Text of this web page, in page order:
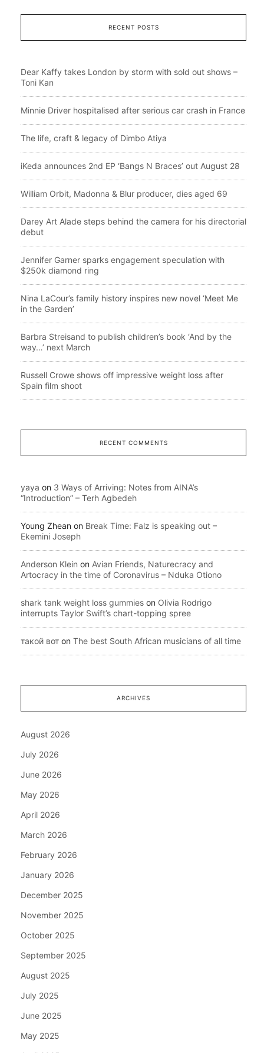
RECENT POSTS
Dear Kaffy takes London by storm with sold out shows –
Toni Kan
Minnie Driver hospitalised after serious car crash in France
The life, craft & legacy of Dimbo Atiya
iKeda announces 2nd EP ‘Bangs N Braces’ out August 28
William Orbit, Madonna & Blur producer, dies aged 69
Darey Art Alade steps behind the camera for his directorial
debut
Jennifer Garner sparks engagement speculation with
$250k diamond ring
Nina LaCour’s family history inspires new novel ‘Meet Me
in the Garden’
Barbra Streisand to publish children’s book ‘And by the
way…’ next March
Russell Crowe shows off impressive weight loss after
Spain film shoot
RECENT COMMENTS
yaya on 3 Ways of Arriving: Notes from AINA’s
“Introduction” – Terh Agbedeh
Young Zhean on Break Time: Falz is speaking out –
Ekemini Joseph
Anderson Klein on Avian Friends, Naturecracy and
Artocracy in the time of Coronavirus – Nduka Otiono
shark tank weight loss gummies on Olivia Rodrigo
interrupts Taylor Swift’s chart-topping spree
такой вот on The best South African musicians of all time
ARCHIVES
August 2026
July 2026
June 2026
May 2026
April 2026
March 2026
February 2026
January 2026
December 2025
November 2025
October 2025
September 2025
August 2025
July 2025
June 2025
May 2025